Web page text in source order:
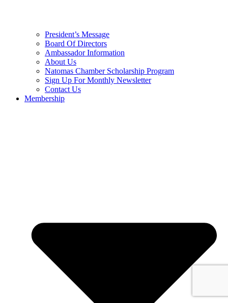
President’s Message
Board Of Directors
Ambassador Information
About Us
Natomas Chamber Scholarship Program
Sign Up For Monthly Newsletter
Contact Us
Membership